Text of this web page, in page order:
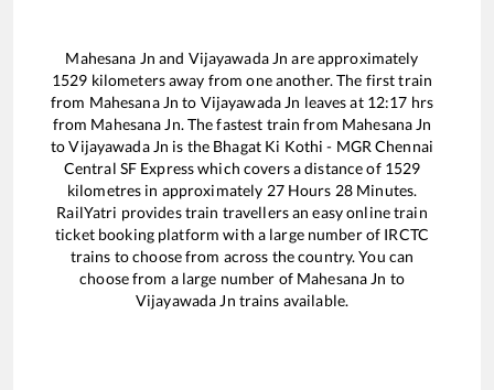
Mahesana Jn and Vijayawada Jn are approximately
1529 kilometers away from one another. The first train
from Mahesana Jn to Vijayawada Jn leaves at 12:17 hrs
from Mahesana Jn. The fastest train from Mahesana Jn
toVijayawada Jn is the Bhagat Ki Kothi - MGR Chennai
Central SF Expresswhich covers a distance of 1529
kilometres in approximately 27Hours 28 Minutes.
RailYatri provides train travellers an easy online train
ticket booking platform with a large number of IRCTC
trains to choose from across the country. You can
choose from a large number of Mahesana Jn to
Vijayawada Jn trains available.